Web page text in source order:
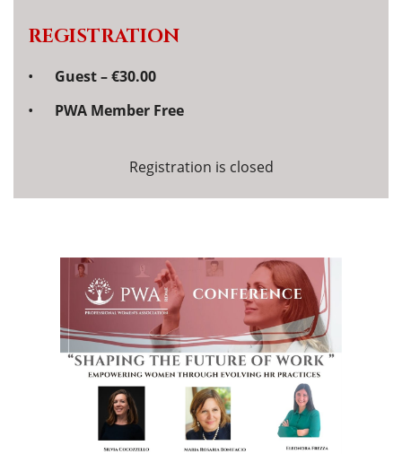
REGISTRATION
Guest – €30.00
PWA Member Free
Registration is closed